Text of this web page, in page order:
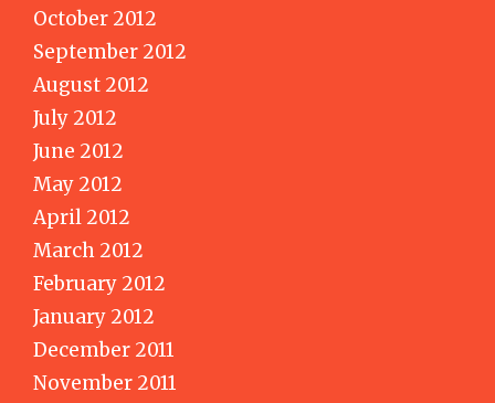
October 2012
September 2012
August 2012
July 2012
June 2012
May 2012
April 2012
March 2012
February 2012
January 2012
December 2011
November 2011